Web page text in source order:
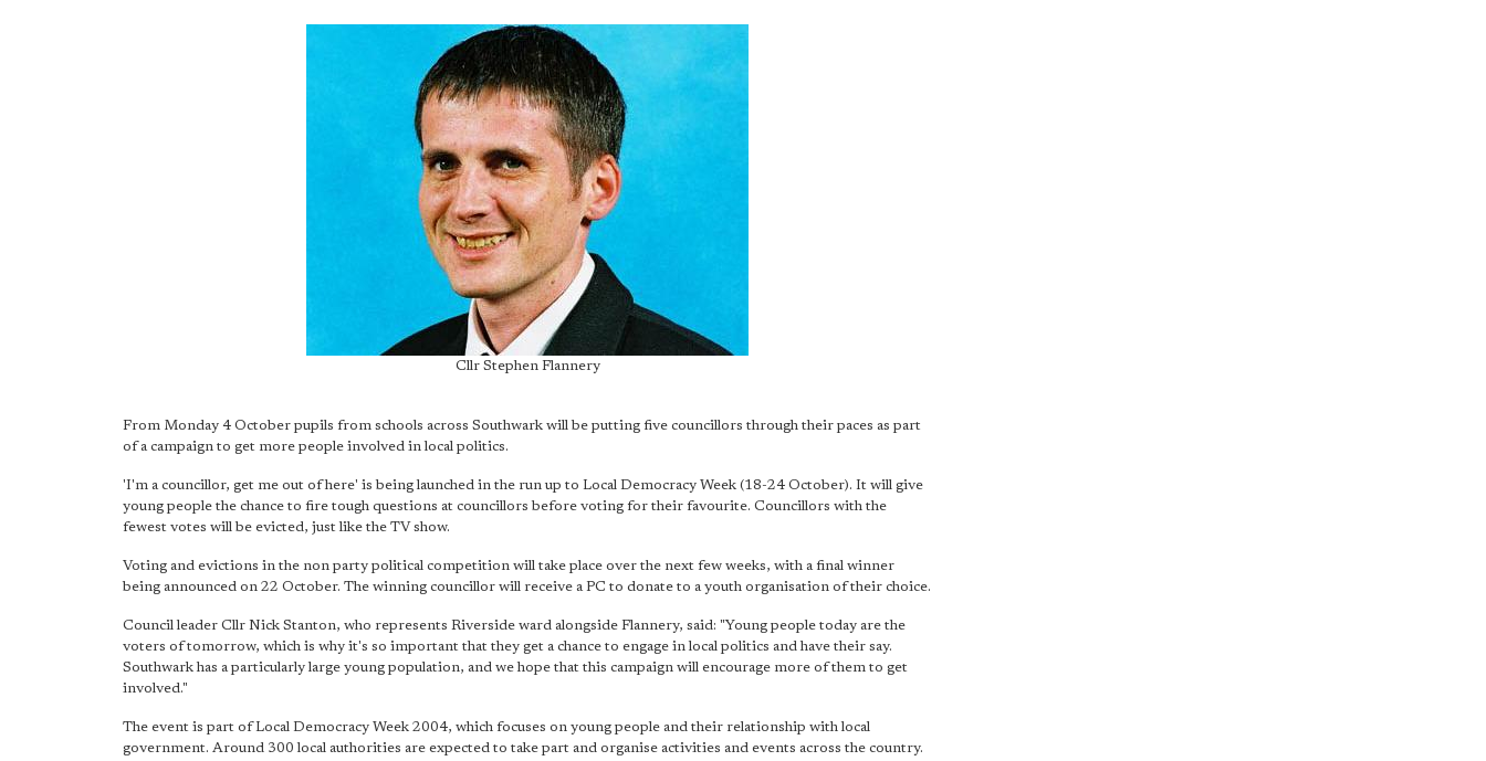
Cllr Stephen Flannery
From Monday 4 October pupils from schools across Southwark will be putting five councillors through their paces as part
of a campaign to get more people involved in local politics.
'I'm a councillor, get me out of here' is being launched in the run up to Local Democracy Week (18-24 October). It will give
young people the chance to fire tough questions at councillors before voting for their favourite. Councillors with the
fewest votes will be evicted, just like the TV show.
Voting and evictions in the non party political competition will take place over the next few weeks, with a final winner
being announced on 22 October. The winning councillor will receive a PC to donate to a youth organisation of their choice.
Council leader Cllr Nick Stanton, who represents Riverside ward alongside Flannery, said: "Young people today are the
voters of tomorrow, which is why it's so important that they get a chance to engage in local politics and have their say.
Southwark has a particularly large young population, and we hope that this campaign will encourage more of them to get
involved."
The event is part of Local Democracy Week 2004, which focuses on young people and their relationship with local
government. Around 300 local authorities are expected to take part and organise activities and events across the country.